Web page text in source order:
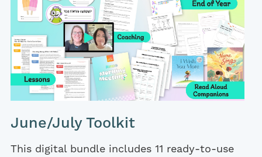
June/July Toolkit
This digital bundle includes 11 ready-to-use